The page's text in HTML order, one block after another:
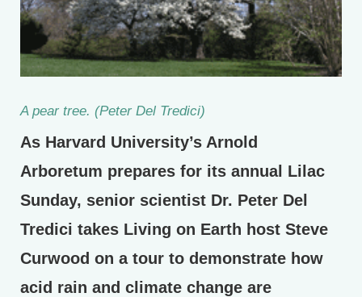
A pear tree. (Peter Del Tredici)
As Harvard University’s Arnold
Arboretum prepares for its annual Lilac
Sunday, senior scientist Dr. Peter Del
Tredici takes Living on Earth host Steve
Curwood on a tour to demonstrate how
acid rain and climate change are